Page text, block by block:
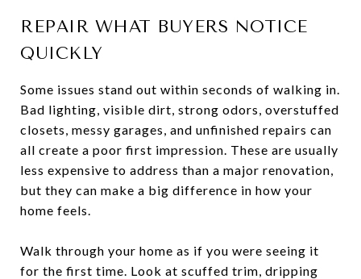
REPAIR WHAT BUYERS NOTICE
QUICKLY
Some issues stand out within seconds of walking in.
Bad lighting, visible dirt, strong odors, overstuffed
closets, messy garages, and unfinished repairs can
all create a poor first impression. These are usually
less expensive to address than a major renovation,
but they can make a big difference in how your
home feels.
Walk through your home as if you were seeing it
for the first time. Look at scuffed trim, dripping